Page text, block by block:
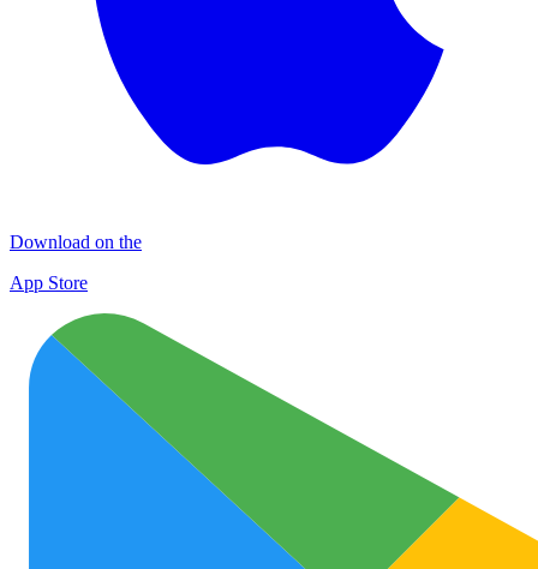
Download on the
App Store